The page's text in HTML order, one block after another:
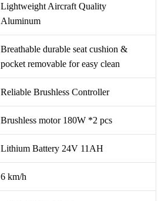
Lightweight Aircraft Quality
Aluminum
Breathable durable seat cushion &
pocket removable for easy clean
Reliable Brushless Controller
Brushless motor 180W *2 pcs
Lithium Battery 24V 11AH
6 km/h